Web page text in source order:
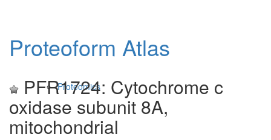
Proteomics
Proteoform Atlas
PFR1724: Cytochrome c
oxidase subunit 8A,
mitochondrial